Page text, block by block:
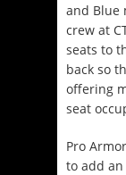
and Blue
crew at
seats to
back so
offering
seat
Pro
to add